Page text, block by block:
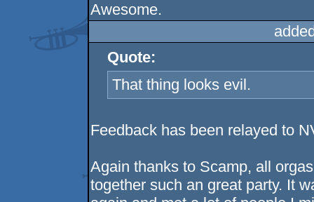
Awesome.
Quote:
That thing looks evil.
Feedback has been relayed to
Again thanks to Scamp, all
together such an great party. It